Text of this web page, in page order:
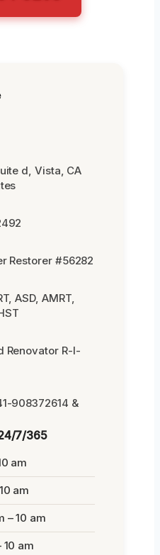
d, Vista, CA
Restorer #56282
ASD, AMRT,
Renovator R-I-
908372614 &
7/365
am
am
– 10 am
10 am